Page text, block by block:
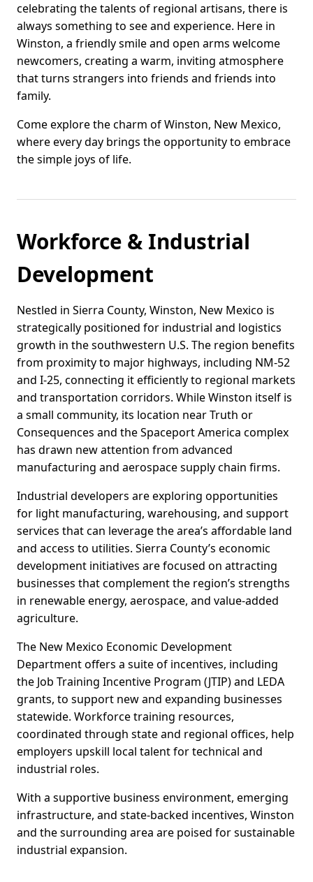
celebrating the talents of regional artisans, there is
always something to see and experience. Here in
Winston, a friendly smile and open arms welcome
newcomers, creating a warm, inviting atmosphere
that turns strangers into friends and friends into
family.
Come explore the charm of Winston, New Mexico,
where every day brings the opportunity to embrace
the simple joys of life.
Workforce & Industrial
Development
Nestled in Sierra County, Winston, New Mexico is
strategically positioned for industrial and logistics
growth in the southwestern U.S. The region benefits
from proximity to major highways, including NM-52
and I-25, connecting it efficiently to regional markets
and transportation corridors. While Winston itself is
a small community, its location near Truth or
Consequences and the Spaceport America complex
has drawn new attention from advanced
manufacturing and aerospace supply chain firms.
Industrial developers are exploring opportunities
for light manufacturing, warehousing, and support
services that can leverage the area’s affordable land
and access to utilities. Sierra County’s economic
development initiatives are focused on attracting
businesses that complement the region’s strengths
in renewable energy, aerospace, and value-added
agriculture.
The New Mexico Economic Development
Department offers a suite of incentives, including
the Job Training Incentive Program (JTIP) and LEDA
grants, to support new and expanding businesses
statewide. Workforce training resources,
coordinated through state and regional offices, help
employers upskill local talent for technical and
industrial roles.
With a supportive business environment, emerging
infrastructure, and state-backed incentives, Winston
and the surrounding area are poised for sustainable
industrial expansion.